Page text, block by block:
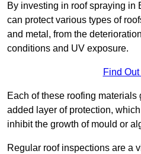
By investing in roof spraying in
can protect various types of
and metal, from the
conditions and UV exposure.
Find
Each of these roofing materials
added layer of protection,
inhibit the growth of mould or
Regular roof inspections are a